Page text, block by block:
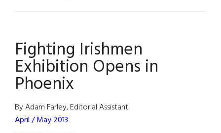
Ennis:
A
Sort
of
Fighting Irishmen
Exhibition Opens in
Phoenix
By Adam Farley, Editorial Assistant
April / May 2013